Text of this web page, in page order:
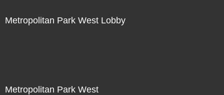
Metropolitan Park West Lobby
Metropolitan Park West